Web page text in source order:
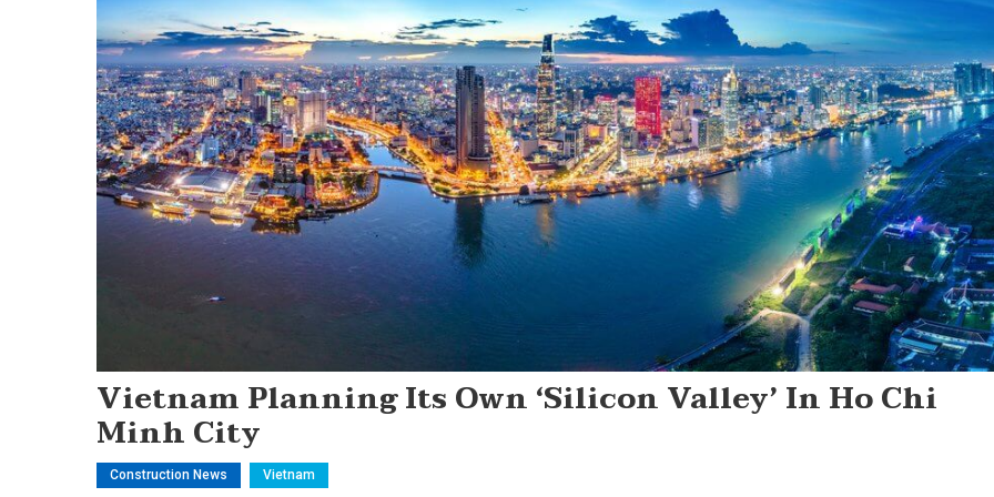
Vietnam Planning Its Own ‘Silicon Valley’ In Ho Chi
Minh City
Construction News Vietnam